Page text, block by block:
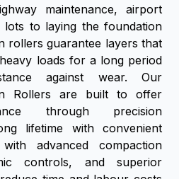
maintenance, airport
lots to laying the foundation
rollers guarantee layers that
loads for a long period
against wear. Our
Rollers are built to offer
through precision
lifetime with convenient
advanced compaction
controls, and superior